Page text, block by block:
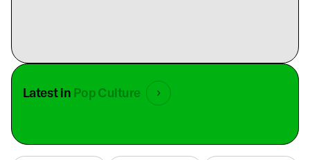
Latest in Pop Culture